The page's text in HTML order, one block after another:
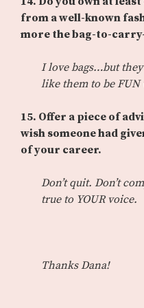
from a well-known
more the bag-to-
I love bags…but they
like them to be
15. Offer a piece of
wish someone had
of your career.
Don’t quit. Don’t
true to YOUR voice.
Thanks Dana!